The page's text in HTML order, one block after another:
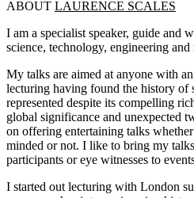
ABOUT LAURENCE SCALES
I am a specialist speaker, guide and
science, technology, engineering and
My talks are aimed at anyone with
lecturing having found the history of
represented despite its compelling
global significance and unexpected
on offering entertaining talks
minded or not. I like to bring my
participants or eye witnesses to
I started out lecturing with London